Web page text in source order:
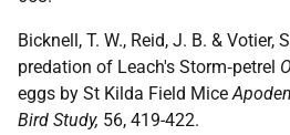
Bicknell, T. W., Reid, J. B. & Votier,
predation of Leach's Storm‐petrel
eggs by St Kilda Field Mice
Bird Study, 56, 419-422.